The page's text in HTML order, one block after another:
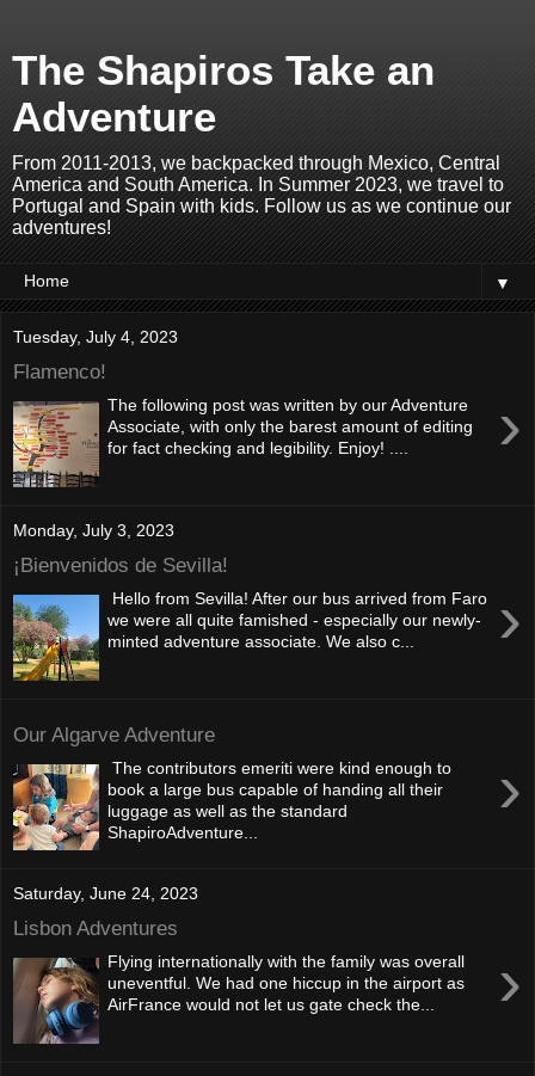
The Shapiros Take an
Adventure
From 2011-2013, we backpacked through Mexico, Central
America and South America. In Summer 2023, we travel to
Portugal and Spain with kids. Follow us as we continue our
adventures!
▼
Tuesday, July 4, 2023
Flamenco!
›
The following post was written by our Adventure
Associate, with only the barest amount of editing
for fact checking and legibility. Enjoy! ....
Monday, July 3, 2023
¡Bienvenidos de Sevilla!
›
Hello from Sevilla! After our bus arrived from Faro
we were all quite famished - especially our newly-
minted adventure associate. We also c...
Our Algarve Adventure
›
The contributors emeriti were kind enough to
book a large bus capable of handing all their
luggage as well as the standard
ShapiroAdventure...
Saturday, June 24, 2023
Lisbon Adventures
›
Flying internationally with the family was overall
uneventful. We had one hiccup in the airport as
AirFrance would not let us gate check the...